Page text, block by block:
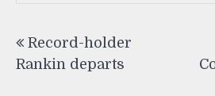
navigation
Record-holder
Rankin departs